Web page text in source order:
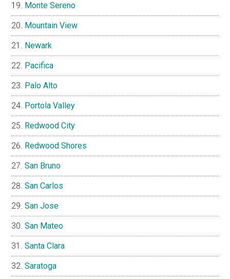
Monte Sereno
Mountain View
Newark
Pacifica
Palo Alto
Portola Valley
Redwood City
Redwood Shores
San Bruno
San Carlos
San Jose
San Mateo
Santa Clara
Saratoga